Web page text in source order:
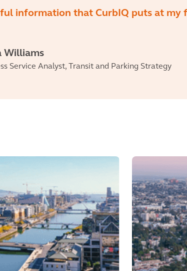
information that CurbIQ puts at my
Williams
Service Analyst, Transit and Parking Strategy